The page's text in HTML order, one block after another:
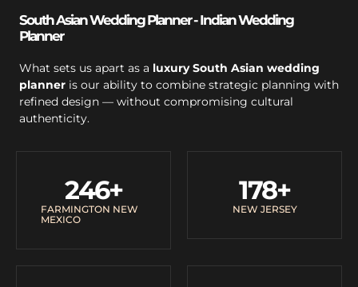
South Asian Wedding Planner - Indian Wedding
Planner
What sets us apart as a luxury South Asian wedding
planner is our ability to combine strategic planning with
refined design — without compromising cultural
authenticity.
FARMINGTON NEW
MEXICO
246+
NEW JERSEY
178+